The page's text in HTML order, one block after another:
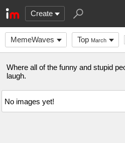
Create
MemeWaves Top March
Where all of the funny and stupid
laugh.
No images yet!